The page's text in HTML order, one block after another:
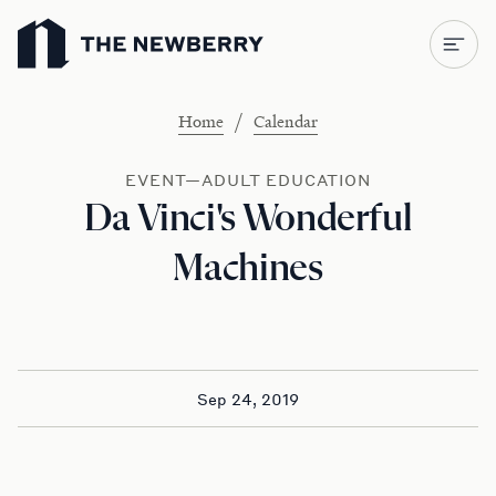
Newberry Library
Home / Calendar
EVENT—ADULT EDUCATION
Da Vinci's Wonderful
Machines
Sep 24, 2019